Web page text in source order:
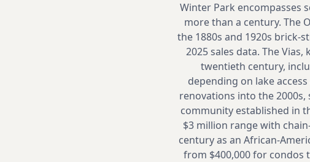
Winter Park encompasses
more than a century. The
the 1880s and 1920s brick-
2025 sales data. The
twentieth century,
depending on lake
renovations into the 2000s,
community established in
$3 million range with
century as an African-
from $400,000 for condos